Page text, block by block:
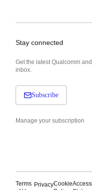
Stay connected
Get the latest Qualcomm
inbox.
Subscribe
Manage your subscription
Terms PrivacyCookie